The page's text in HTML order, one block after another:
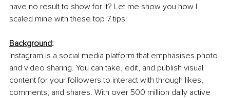
have no result to show for it? Let me show you how I
scaled mine with these top 7 tips!
Background:
Instagram is a social media platform that emphasises photo
and video sharing. You can take, edit, and publish visual
content for your followers to interact with through likes,
comments, and shares. With over 500 million daily active